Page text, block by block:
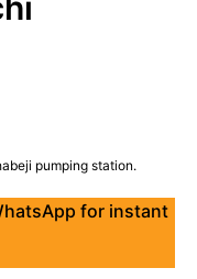
pumping station.
for instant